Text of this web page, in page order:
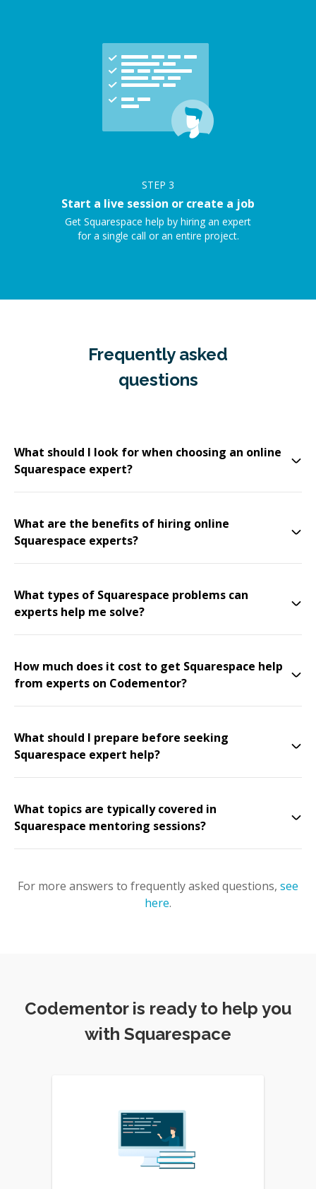
STEP 3
Start a live session or create a job
Get Squarespace help by hiring an expert
for a single call or an entire project.
Frequently asked
questions
What should I look for when choosing an online
Squarespace expert?
What are the benefits of hiring online
Squarespace experts?
What types of Squarespace problems can
experts help me solve?
How much does it cost to get Squarespace help
from experts on Codementor?
What should I prepare before seeking
Squarespace expert help?
What topics are typically covered in
Squarespace mentoring sessions?
For more answers to frequently asked questions, see
here.
Codementor is ready to help you
with Squarespace